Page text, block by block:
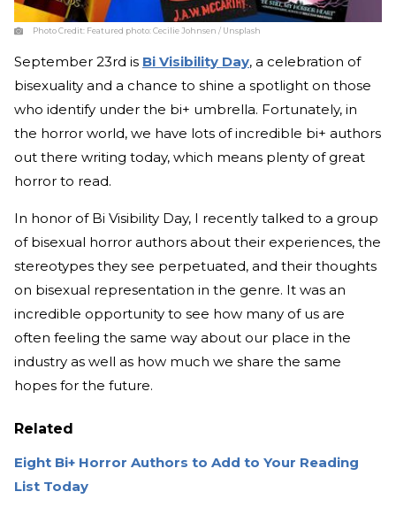
Photo Credit: Featured photo: Cecilie Johnsen / Unsplash
September 23rd is Bi Visibility Day, a celebration of
bisexuality and a chance to shine a spotlight on those
who identify under the bi+ umbrella. Fortunately, in
the horror world, we have lots of incredible bi+ authors
out there writing today, which means plenty of great
horror to read.
In honor of Bi Visibility Day, I recently talked to a group
of bisexual horror authors about their experiences, the
stereotypes they see perpetuated, and their thoughts
on bisexual representation in the genre. It was an
incredible opportunity to see how many of us are
often feeling the same way about our place in the
industry as well as how much we share the same
hopes for the future.
Related
Eight Bi+ Horror Authors to Add to Your Reading
List Today